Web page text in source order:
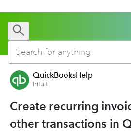
QuickBooksHelp
Intuit
Create recurring
other transactions in